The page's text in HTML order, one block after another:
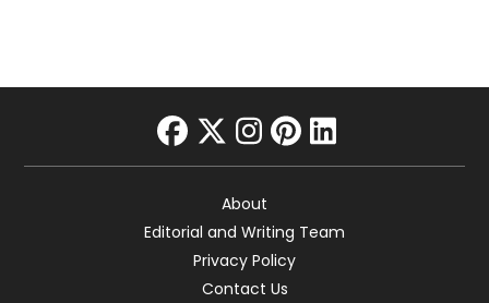
facebook
twitter
instagram
pinterest
linkedin
About
Editorial and Writing Team
Privacy Policy
Contact Us